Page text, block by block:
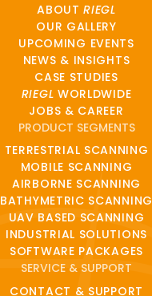
ABOUTRIEGL
OUR GALLERY
UPCOMING EVENTS
NEWS & INSIGHTS
CASE STUDIES
RIEGL WORLDWIDE
JOBS & CAREER
PRODUCT SEGMENTS
TERRESTRIAL SCANNING
MOBILE SCANNING
AIRBORNE SCANNING
BATHYMETRIC SCANNING
UAV BASED SCANNING
INDUSTRIAL SOLUTIONS
SOFTWARE PACKAGES
SERVICE & SUPPORT
CONTACT & SUPPORT